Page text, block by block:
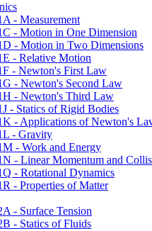
- Measurement
- Motion in One Dimension
- Motion in Two Dimensions
- Relative Motion
- Newton's First Law
- Newton's Second Law
- Newton's Third Law
- Statics of Rigid Bodies
- Applications of Newton's
- Gravity
- Work and Energy
- Linear Momentum and
- Rotational Dynamics
- Properties of Matter
- Surface Tension
- Statics of Fluids